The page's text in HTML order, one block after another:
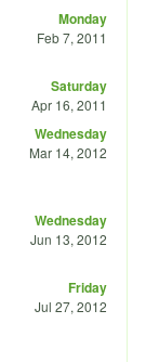
Monday
Feb 7, 2011
Saturday
Apr 16, 2011
Wednesday
Mar 14, 2012
Wednesday
Jun 13, 2012
Friday
Jul 27, 2012